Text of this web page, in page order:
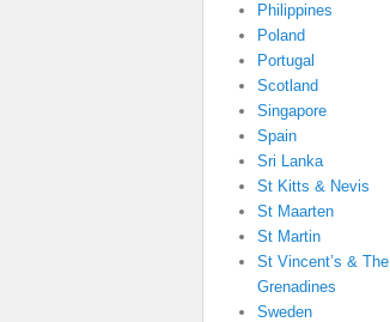
Philippines
Poland
Portugal
Scotland
Singapore
Spain
Sri Lanka
St Kitts & Nevis
St Maarten
St Martin
St Vincent’s & The
Grenadines
Sweden